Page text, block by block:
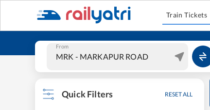
Train Tickets
From
Quick Filters RESET ALL